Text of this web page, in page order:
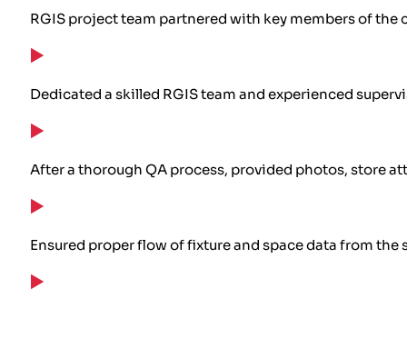
RGIS project team partnered with key members of
Dedicated a skilled RGIS team and experienced
After a thorough QA process, provided photos, store
Ensured proper flow of fixture and space data from